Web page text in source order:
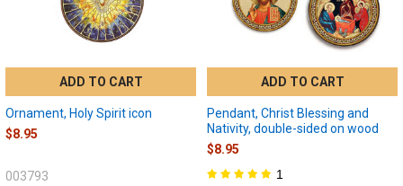
ADD TO CART
Ornament, Holy Spirit icon
$8.95
003793
ADD TO CART
Pendant, Christ Blessing and
Nativity, double-sided on wood
$8.95
1